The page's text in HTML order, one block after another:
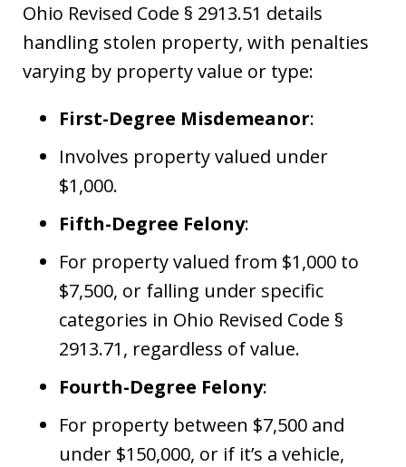
Ohio Revised Code § 2913.51 details
handling stolen property, with penalties
varying by property value or type:
First-Degree Misdemeanor:
Involves property valued under
$1,000.
Fifth-Degree Felony:
For property valued from $1,000 to
$7,500, or falling under specific
categories in Ohio Revised Code §
2913.71, regardless of value.
Fourth-Degree Felony:
For property between $7,500 and
under $150,000, or if it’s a vehicle,